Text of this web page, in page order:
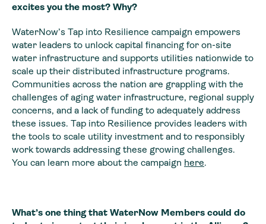
excites you the most? Why?
WaterNow’s Tap into Resilience campaign empowers
water leaders to unlock capital financing for on-site
water infrastructure and supports utilities nationwide to
scale up their distributed infrastructure programs.
Communities across the nation are grappling with the
challenges of aging water infrastructure, regional supply
concerns, and a lack of funding to adequately address
these issues. Tap into Resilience provides leaders with
the tools to scale utility investment and to responsibly
work towards addressing these growing challenges.
You can learn more about the campaign here.
What’s one thing that WaterNow Members could do